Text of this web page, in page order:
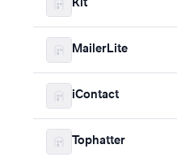
Kit
MailerLite
iContact
Tophatter